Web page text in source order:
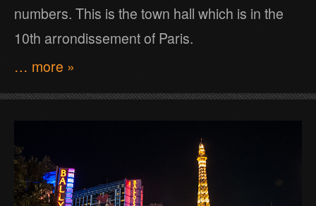
numbers. This is the town hall which is in the
10th arrondissement of Paris.
… more »